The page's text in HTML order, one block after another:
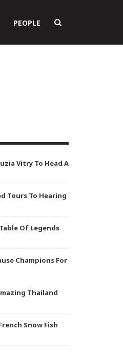
PEOPLE
Vitry To Head A
Tours To Hearing
Of Legends
Champions For
Thailand
Snow Fish